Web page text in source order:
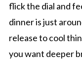
flick the dial and
dinner is just
release to cool
you want deeper